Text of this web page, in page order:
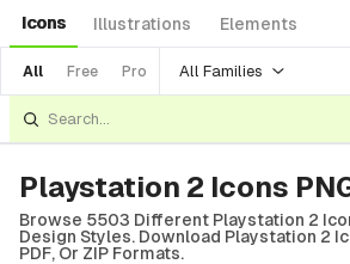
Icons Illustrations Elements
All Free Pro All Families
Playstation 2 Icons
Browse 5503 Different Playstation 2
Design Styles. Download Playstation 2
PDF, Or ZIP Formats.